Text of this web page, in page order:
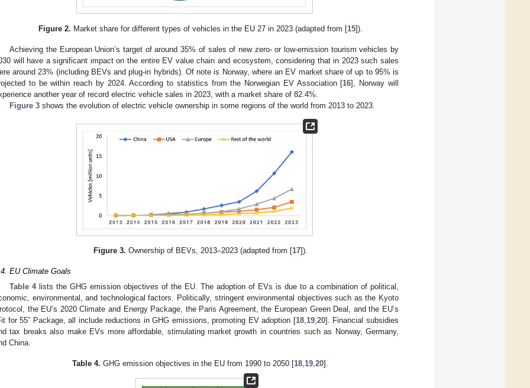
Figure 2. Market share for different types of vehicles in the EU 27 in 2023 (adapted from [15]).
Achieving the European Union’s target of around 35% of sales of new zero- or low-emission tourism vehicles by
will have a significant impact on the entire EV value chain and ecosystem, considering that in 2023 such sales
around 23% (including BEVs and plug-in hybrids). Of note is Norway, where an EV market share of up to 95% is
to be within reach by 2024. According to statistics from the Norwegian EV Association [16], Norway will
another year of record electric vehicle sales in 2023, with a market share of 82.4%.
Figure 3 shows the evolution of electric vehicle ownership in some regions of the world from 2013 to 2023.
Figure 3. Ownership of BEVs, 2013–2023 (adapted from [17]).
EU Climate Goals
Table 4lists the GHG emission objectives of the EU. The adoption of EVs is due to a combination of political,
environmental, and technological factors. Politically, stringent environmental objectives such as the Kyoto
the EU’s 2020 Climate and Energy Package, the Paris Agreement, the European Green Deal, and the EU’s
for 55” Package, all include reductions in GHG emissions, promoting EV adoption [18, 19, 20]. Financial subsidies
tax breaks also make EVs more affordable, stimulating market growth in countries such as Norway, Germany,
China.
Table 4. GHG emission objectives in the EU from 1990 to 2050 [18 19 ,20].